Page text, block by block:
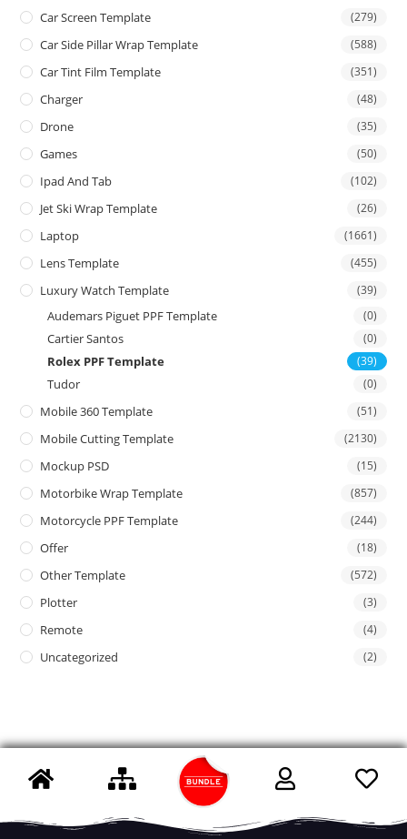
Car Screen Template (279)
Car Side Pillar Wrap Template (588)
Car Tint Film Template (351)
Charger (48)
Drone (35)
Games (50)
Ipad And Tab (102)
Jet Ski Wrap Template (26)
Laptop (1661)
Lens Template (455)
Luxury Watch Template (39)
Audemars Piguet PPF Template (0)
Cartier Santos (0)
Rolex PPF Template (39)
Tudor (0)
Mobile 360 Template (51)
Mobile Cutting Template (2130)
Mockup PSD (15)
Motorbike Wrap Template (857)
Motorcycle PPF Template (244)
Offer (18)
Other Template (572)
Plotter (3)
Remote (4)
Uncategorized (2)